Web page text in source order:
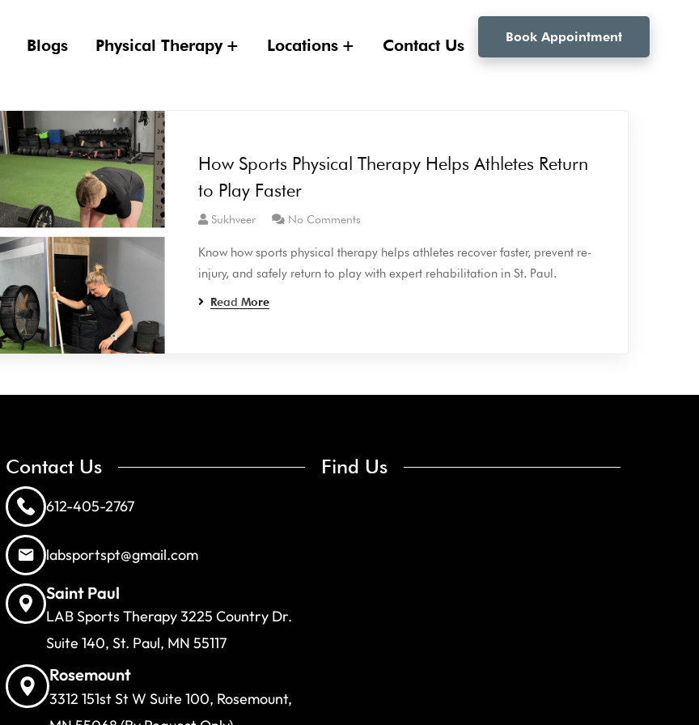
Blogs Physical Therapy Locations Contact Us Book Appointment
How Sports Physical Therapy Helps Athletes Return
to Play Faster
Sukhveer No Comments
Know how sports physical therapy helps athletes recover faster, prevent re-
injury, and safely return to play with expert rehabilitation in St. Paul.
Read More
Contact Us
612-405-2767
labsportspt@gmail.com
Saint Paul
LAB Sports Therapy 3225 Country Dr.
Suite 140, St. Paul, MN 55117
Rosemount
3312 151st St W Suite 100, Rosemount,
Find Us